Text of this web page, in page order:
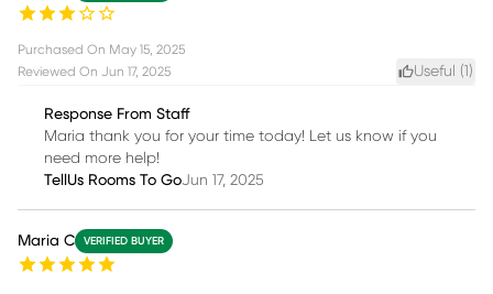
Purchased On May 15, 2025
Reviewed On Jun 17, 2025 Useful (1 )
Response From Staff
Maria thank you for your time today! Let us know if you
need more help!
TellUs Rooms To GoJun 17, 2025
Maria C VERIFIED BUYER